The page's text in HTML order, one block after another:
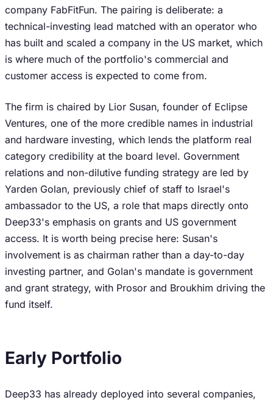
company FabFitFun. The pairing is deliberate: a
technical-investing lead matched with an operator who
has built and scaled a company in the US market, which
is where much of the portfolio's commercial and
customer access is expected to come from.
The firm is chaired by Lior Susan, founder of Eclipse
Ventures, one of the more credible names in industrial
and hardware investing, which lends the platform real
category credibility at the board level. Government
relations and non-dilutive funding strategy are led by
Yarden Golan, previously chief of staff to Israel's
ambassador to the US, a role that maps directly onto
Deep33's emphasis on grants and US government
access. It is worth being precise here: Susan's
involvement is as chairman rather than a day-to-day
investing partner, and Golan's mandate is government
and grant strategy, with Prosor and Broukhim driving the
fund itself.
Early Portfolio
Deep33 has already deployed into several companies,